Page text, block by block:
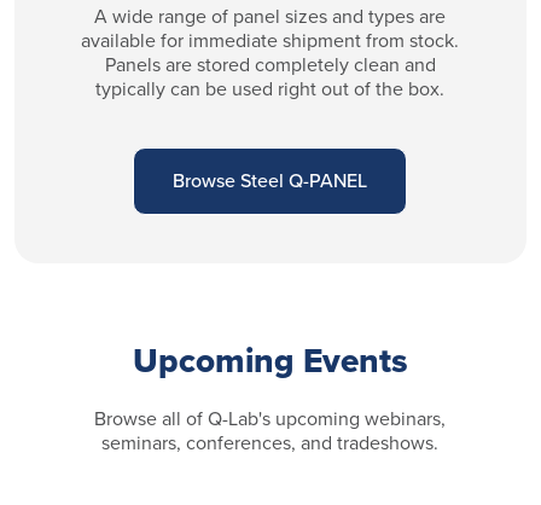
A wide range of panel sizes and types are
available for immediate shipment from stock.
Panels are stored completely clean and
typically can be used right out of the box.
Browse Steel Q-PANEL
Upcoming Events
Browse all of Q-Lab's upcoming webinars,
seminars, conferences, and tradeshows.